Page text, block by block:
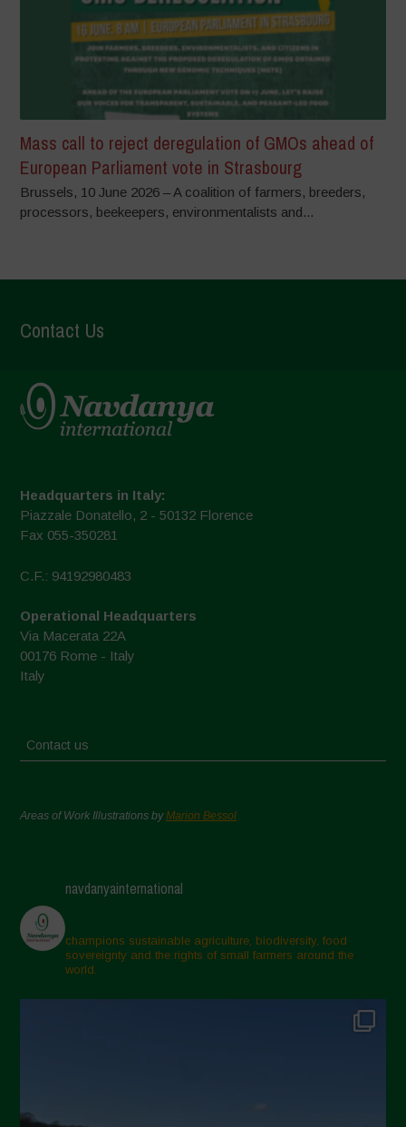
Mass call to reject deregulation of GMOs ahead of
European Parliament vote in Strasbourg
Brussels, 10 June 2026 – A coalition of farmers, breeders,
processors, beekeepers, environmentalists and...
Contact Us
Headquarters in Italy:
Piazzale Donatello, 2 - 50132 Florence
Fax 055-350281
C.F.: 94192980483
Operational Headquarters
Via Macerata 22A
00176 Rome - Italy
Italy
Contact us
Areas of Work Illustrations byMarion Bessol
navdanyainternational
champions sustainable agriculture, biodiversity, food
sovereignty and the rights of small farmers around the
world.